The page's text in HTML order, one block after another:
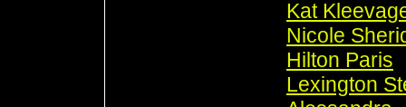
Kat
Nicole
Hilton Paris
Lexington